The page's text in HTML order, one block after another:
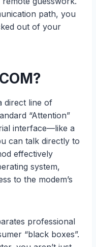
path, you
out of your
direct line of
“Attention”
interface—like a
can talk directly to
effectively
system,
to the modem’s
professional
“black boxes”.